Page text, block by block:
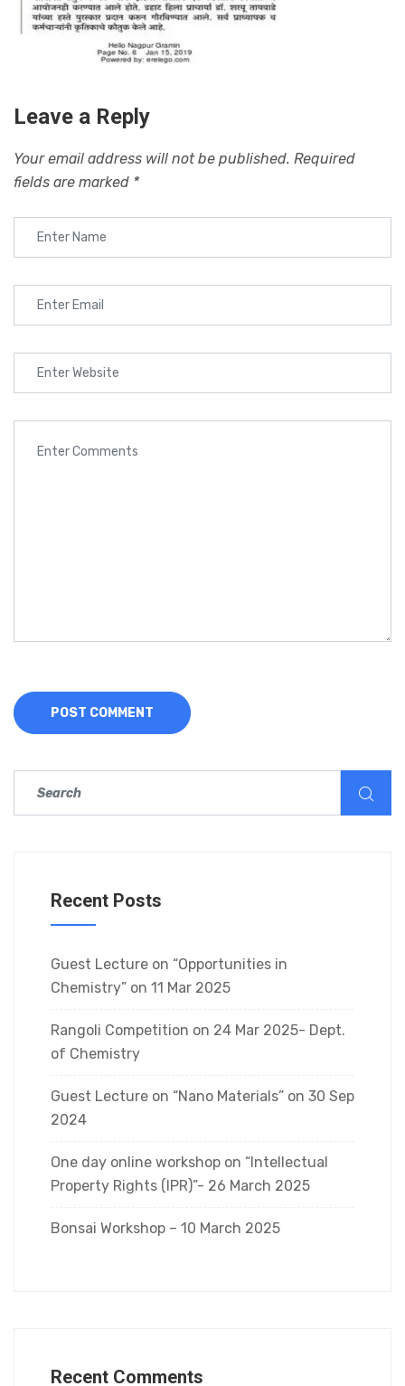
Leave a Reply
Your email address will not be published. Required
fields are marked *
Recent Posts
Guest Lecture on “Opportunities in
Chemistry” on 11 Mar 2025
Rangoli Competition on 24 Mar 2025- Dept.
of Chemistry
Guest Lecture on “Nano Materials” on 30 Sep
2024
One day online workshop on “Intellectual
Property Rights (IPR)”- 26 March 2025
Bonsai Workshop – 10 March 2025
Recent Comments